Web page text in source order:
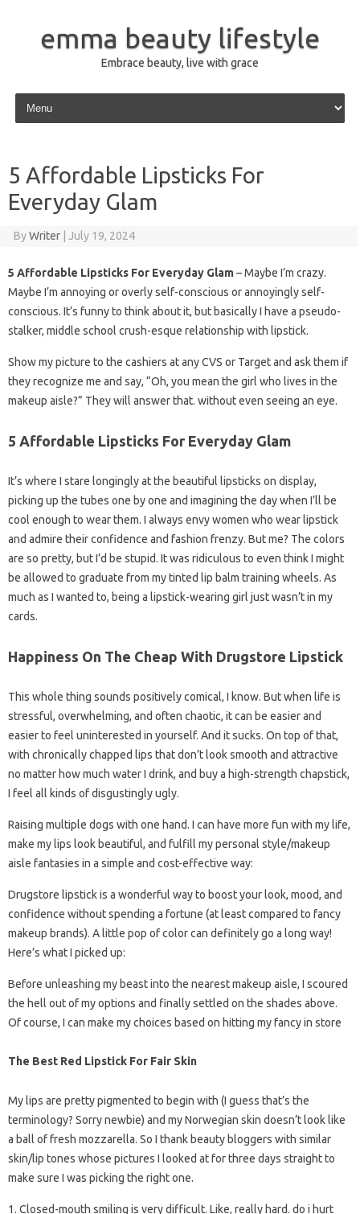
emma beauty lifestyle
Embrace beauty, live with grace
Skip to content
5 Affordable Lipsticks For
Everyday Glam
ByWriter July 19, 2024
5 Affordable Lipsticks For Everyday Glam– Maybe I’m crazy.
Maybe I’m annoying or overly self-conscious or annoyingly self-
conscious. It’s funny to think about it, but basically I have a pseudo-
stalker, middle school crush-esque relationship with lipstick.
Show my picture to the cashiers at any CVS or Target and ask them if
they recognize me and say, “Oh, you mean the girl who lives in the
makeup aisle?” They will answer that. without even seeing an eye.
5 Affordable Lipsticks For Everyday Glam
It’s where I stare longingly at the beautiful lipsticks on display,
picking up the tubes one by one and imagining the day when I’ll be
cool enough to wear them. I always envy women who wear lipstick
and admire their confidence and fashion frenzy. But me? The colors
are so pretty, but I’d be stupid. It was ridiculous to even think I might
be allowed to graduate from my tinted lip balm training wheels. As
much as I wanted to, being a lipstick-wearing girl just wasn’t in my
cards.
Happiness On The Cheap With Drugstore Lipstick
This whole thing sounds positively comical, I know. But when life is
stressful, overwhelming, and often chaotic, it can be easier and
easier to feel uninterested in yourself. And it sucks. On top of that,
with chronically chapped lips that don’t look smooth and attractive
no matter how much water I drink, and buy a high-strength chapstick,
I feel all kinds of disgustingly ugly.
Raising multiple dogs with one hand. I can have more fun with my life,
make my lips look beautiful, and fulfill my personal style/makeup
aisle fantasies in a simple and cost-effective way:
Drugstore lipstick is a wonderful way to boost your look, mood, and
confidence without spending a fortune (at least compared to fancy
makeup brands). A little pop of color can definitely go a long way!
Here’s what I picked up:
Before unleashing my beast into the nearest makeup aisle, I scoured
the hell out of my options and finally settled on the shades above.
Of course, I can make my choices based on hitting my fancy in store
The Best Red Lipstick For Fair Skin
My lips are pretty pigmented to begin with (I guess that’s the
terminology? Sorry newbie) and my Norwegian skin doesn’t look like
a ball of fresh mozzarella. So I thank beauty bloggers with similar
skin/lip tones whose pictures I looked at for three days straight to
make sure I was picking the right one.
1. Closed-mouth smiling is very difficult. Like, really hard. do i hurt